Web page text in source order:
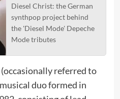
Diesel Christ: the German
synthpop project behind
the 'Diesel Mode' Depeche
Mode tributes
(occasionally referred to
duo formed in